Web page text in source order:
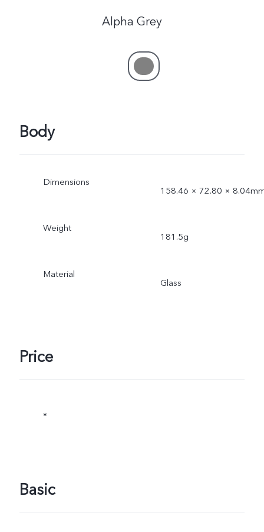
Alpha Grey
Body
Dimensions
158.46 × 72.80 ×
Weight
181.5g
Material
Glass
Price
*
Basic